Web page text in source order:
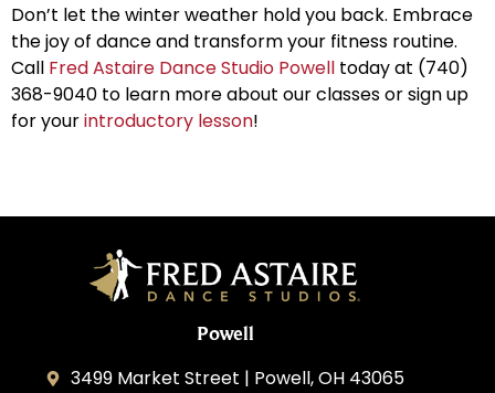
Don’t let the winter weather hold you back. Embrace
the joy of dance and transform your fitness routine.
Call Fred Astaire Dance Studio Powell today at (740)
368-9040 to learn more about our classes or sign up
for yourintroductory lesson!
Powell
3499 Market Street | Powell, OH 43065